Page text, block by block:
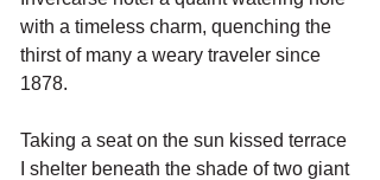
with a timeless charm, quenching the
thirst of many a weary traveler since
1878.
Taking a seat on the sun kissed terrace
I shelter beneath the shade of two giant